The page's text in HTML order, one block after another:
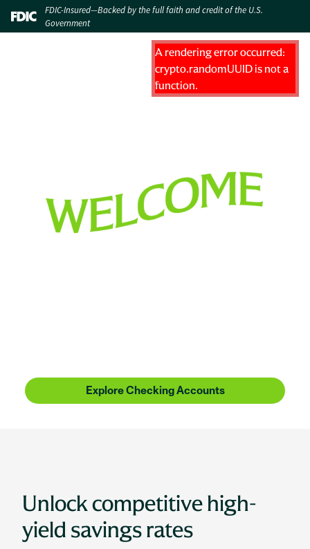
FDIC-Insured—Backed by the full faith and credit of the U.S.
Government
A rendering error occurred:
crypto.randomUUID is not a
function.
Explore Checking Accounts
Unlock competitive high-
yield savings rates